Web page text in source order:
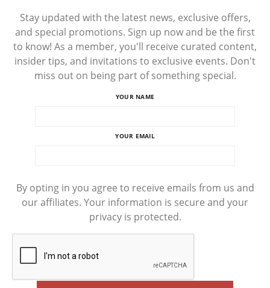
Stay updated with the latest news, exclusive offers,
and special promotions. Sign up now and be the first
to know! As a member, you'll receive curated content,
insider tips, and invitations to exclusive events. Don't
miss out on being part of something special.
YOUR NAME
YOUR EMAIL
By opting in you agree to receive emails from us and
our affiliates. Your information is secure and your
privacy is protected.